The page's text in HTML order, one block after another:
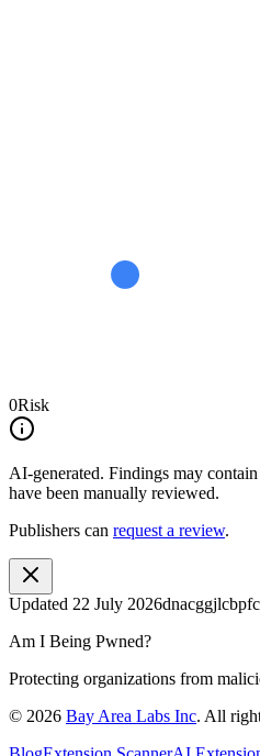
0Risk
AI-generated. Findings may
have been manually reviewed.
Publishers can request a review.
Updated 22 July 2026
Am I Being Pwned?
Protecting organizations from
© 2026 Bay Area Labs Inc. All